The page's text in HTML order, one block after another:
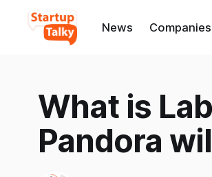
News Companies
What is
Pandora